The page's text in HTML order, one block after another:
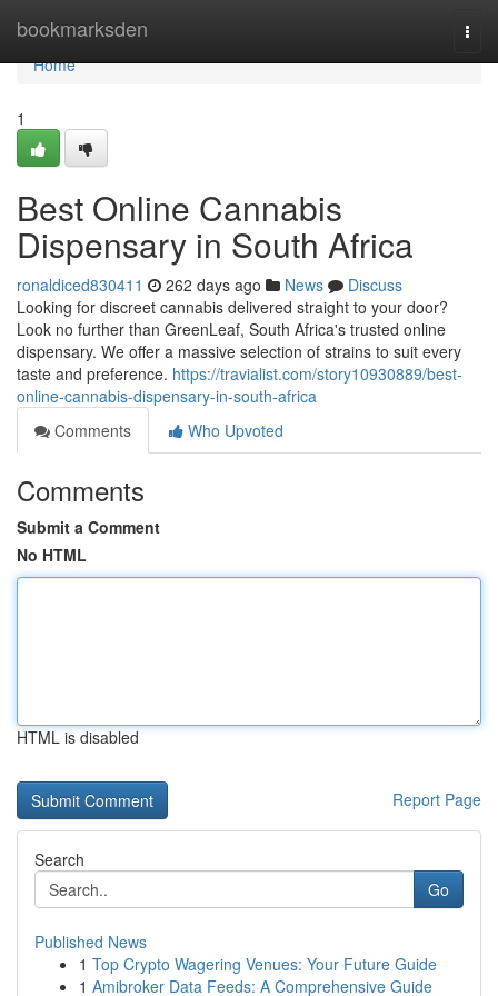
bookmarksden
Home
Home
1
Best Online Cannabis
Dispensary in South Africa
ronaldiced830411 262 days ago News
Discuss
Looking for discreet cannabis delivered straight to your door?
Look no further than GreenLeaf, South Africa's trusted online
dispensary. We offer a massive selection of strains to suit every
taste and preference. https://travialist.com/story10930889/best-
online-cannabis-dispensary-in-south-africa
Comments
Who Upvoted
Comments
Submit a Comment
No HTML
HTML is disabled
Report Page
Search
Go
Published News
1 Top Crypto Wagering Venues: Your Future Guide
1 Amibroker Data Feeds: A Comprehensive Guide